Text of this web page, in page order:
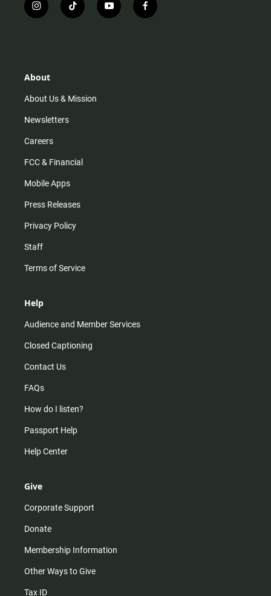
i
n
r
m
t
i
y
o
f
a
About
About Us & Mission
Newsletters
Careers
FCC & Financial
Mobile Apps
Press Releases
Privacy Policy
Staff
Terms of Service
Help
Audience and Member Services
Closed Captioning
Contact Us
FAQs
How do I listen?
Passport Help
Help Center
Give
Corporate Support
Donate
Membership Information
Other Ways to Give
Tax ID